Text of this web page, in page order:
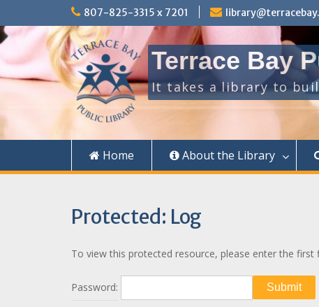
content
807-825-3315 x 7201
Terrace Bay
It takes a library to
Home About the Library
Protected: Log
To view this protected resource, please enter the
Password: